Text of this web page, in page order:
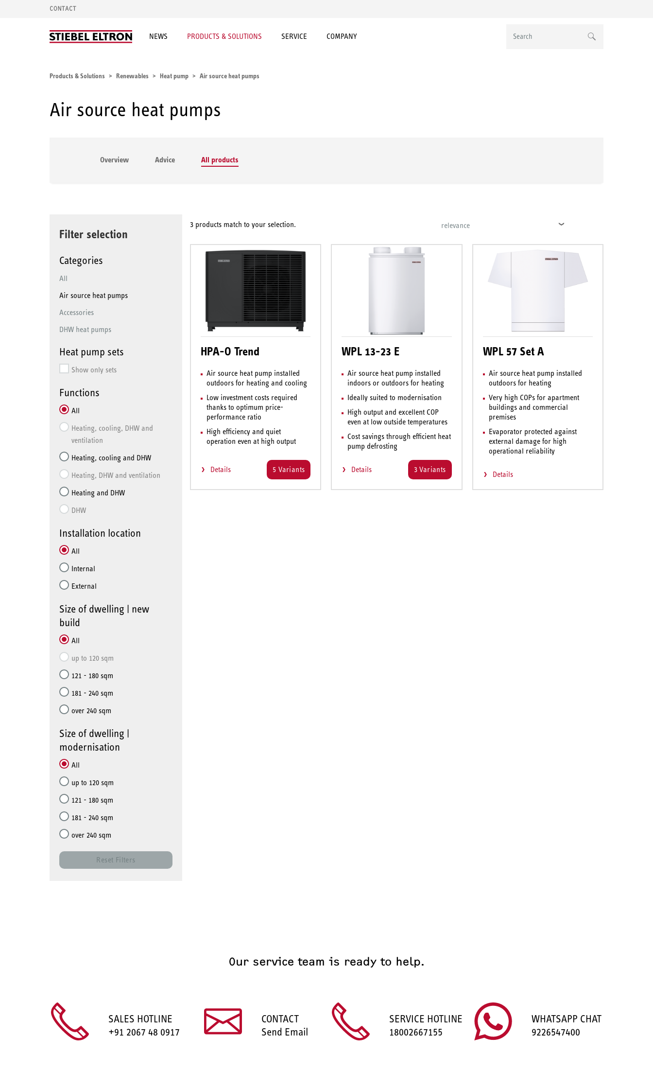
CONTACT
NEWS PRODUCTS & SOLUTIONS SERVICE COMPANY
Products & Solutions Renewables Heat pump Air source heat pumps
Air source heat pumps
Overview Advice All products
Filter selection
Categories
All
Air source heat pumps
Accessories
DHW heat pumps
Heat pump sets
Show only sets
Functions
All
Heating, cooling, DHW and
ventilation
Heating, cooling and DHW
Heating, DHW and ventilation
Heating and DHW
DHW
Installation location
All
Internal
External
Size of dwelling | new
build
All
up to 120 sqm
121 - 180 sqm
181 - 240 sqm
over 240 sqm
Size of dwelling |
modernisation
All
up to 120 sqm
121 - 180 sqm
181 - 240 sqm
over 240 sqm
Reset Filters
3 products match to your selection. relevance
HPA-O Trend
Air source heat pump installed
outdoors for heating and cooling
Low investment costs required
thanks to optimum price-
performance ratio
High efficiency and quiet
operation even at high output
Details 5 Variants
WPL 13-23 E
Air source heat pump installed
indoors or outdoors for heating
Ideally suited to modernisation
High output and excellent COP
even at low outside temperatures
Cost savings through efficient heat
pump defrosting
Details 3 Variants
WPL 57 Set A
Air source heat pump installed
outdoors for heating
Very high COPs for apartment
buildings and commercial
premises
Evaporator protected against
external damage for high
operational reliability
Details
Our service team is ready to help.
SALES HOTLINE
+91 2067 48 0917
CONTACT
Send Email
SERVICE HOTLINE
18002667155
WHATSAPP CHAT
9226547400